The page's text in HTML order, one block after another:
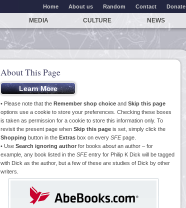
Home About us Random Contact Donate
MEDIA CULTURE NEWS
About This Page
• Please note that the Remember shop choice and Skip this page
options use a cookie to store your preferences. Checking these boxes
is taken as permission for a cookie to store this information only. To
revisit the present page when Skip this page is set, simply click the
Shopping button in the Extras box on every SFEpage.
• Use Search ignoring author for books aboutan author – for
example, any book listed in the SFEentry for Philip K Dick will be tagged
with Dick as the author, but a few of these are studies of Dick by other
writers.